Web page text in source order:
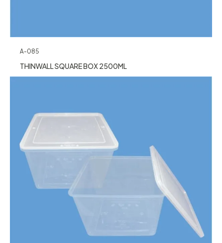
A-085
THINWALL SQUARE BOX 2500ML